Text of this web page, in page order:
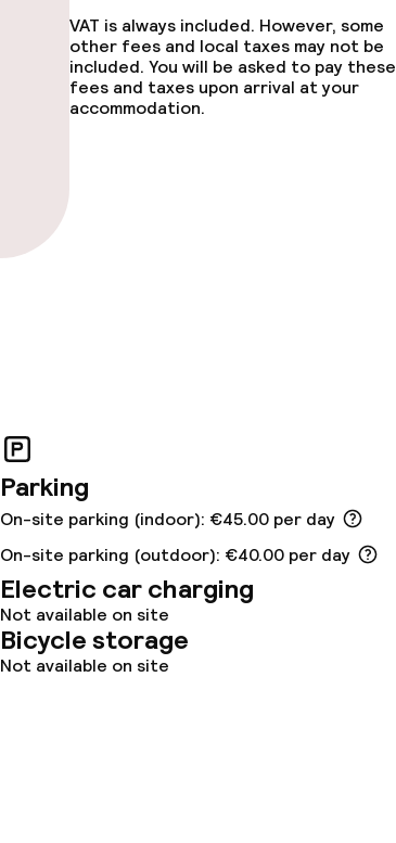
Large pets allowed (over 5 kg)
VAT is always included. However, some
other fees and local taxes may not be
included. You will be asked to pay these
fees and taxes upon arrival at your
accommodation.
Parking
On-site parking (indoor): €45.00 per day
On-site parking (outdoor): €40.00 per day
Electric car charging
Not available on site
Bicycle storage
Not available on site